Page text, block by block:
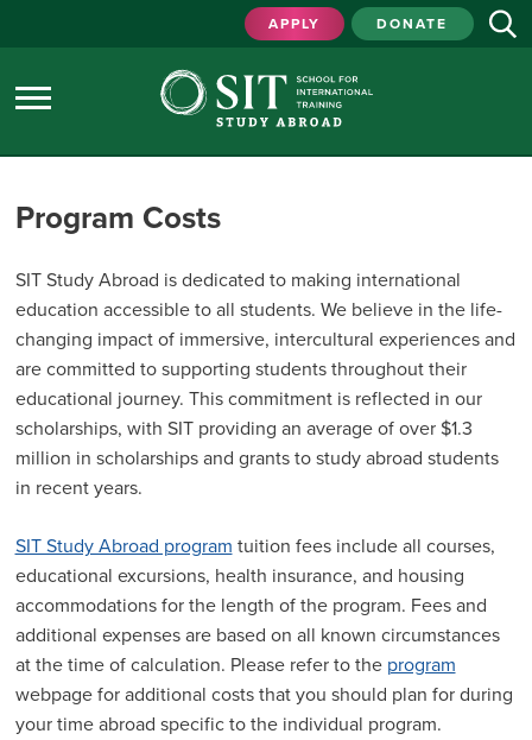
APPLY DONATE
Program Costs
SIT Study Abroad is dedicated to making international
education accessible to all students. We believe in the life-
changing impact of immersive, intercultural experiences and
are committed to supporting students throughout their
educational journey. This commitment is reflected in our
scholarships, with SIT providing an average of over $1.3
million in scholarships and grants to study abroad students
in recent years.
SIT Study Abroad program tuition fees include all courses,
educational excursions, health insurance, and housing
accommodations for the length of the program. Fees and
additional expenses are based on all known circumstances
at the time of calculation. Please refer to the program
webpage for additional costs that you should plan for during
your time abroad specific to the individual program.